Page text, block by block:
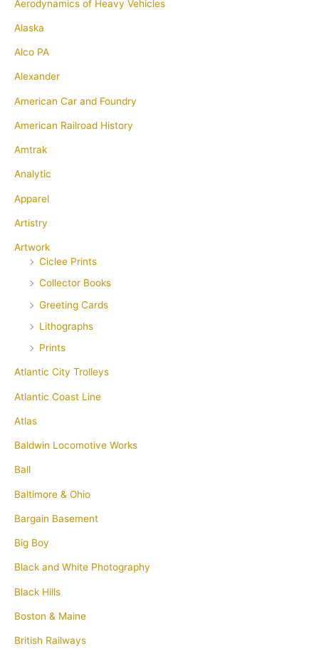
Aerodynamics of Heavy Vehicles
Alaska
Alco PA
Alexander
American Car and Foundry
American Railroad History
Amtrak
Analytic
Apparel
Artistry
Artwork
Ciclee Prints
Collector Books
Greeting Cards
Lithographs
Prints
Atlantic City Trolleys
Atlantic Coast Line
Atlas
Baldwin Locomotive Works
Ball
Baltimore & Ohio
Bargain Basement
Big Boy
Black and White Photography
Black Hills
Boston & Maine
British Railways